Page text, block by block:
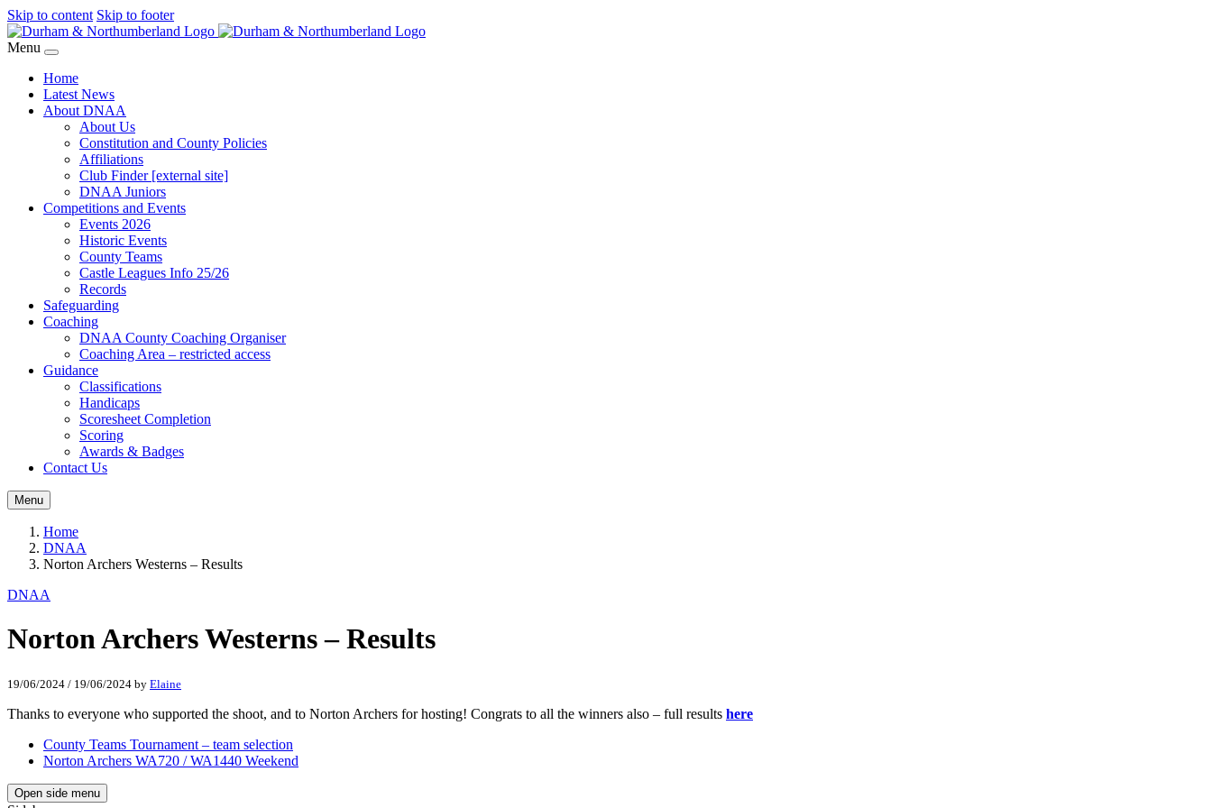
Skip to content Skip to footer
Menu
Home
Latest News
About DNAA
About Us
Constitution and County Policies
Affiliations
Club Finder [external site]
DNAA Juniors
Competitions and Events
Events 2026
Historic Events
County Teams
Castle Leagues Info 25/26
Records
Safeguarding
Coaching
DNAA County Coaching Organiser
Coaching Area – restricted access
Guidance
Classifications
Handicaps
Scoresheet Completion
Scoring
Awards & Badges
Contact Us
Menu
Home
DNAA
Norton Archers Westerns – Results
DNAA
Norton Archers Westerns – Results
19/06/2024 / 19/06/2024 by Elaine
Thanks to everyone who supported the shoot, and to Norton Archers for hosting! Congrats to all the winners also – full results here
County Teams Tournament – team selection
Norton Archers WA720 / WA1440 Weekend
Open side menu